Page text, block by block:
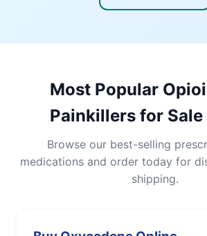
Most Popular
Painkillers for
Browse our best-selling
medications and order today for
shipping.